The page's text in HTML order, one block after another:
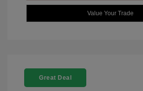
Value Your Trade
Great Deal